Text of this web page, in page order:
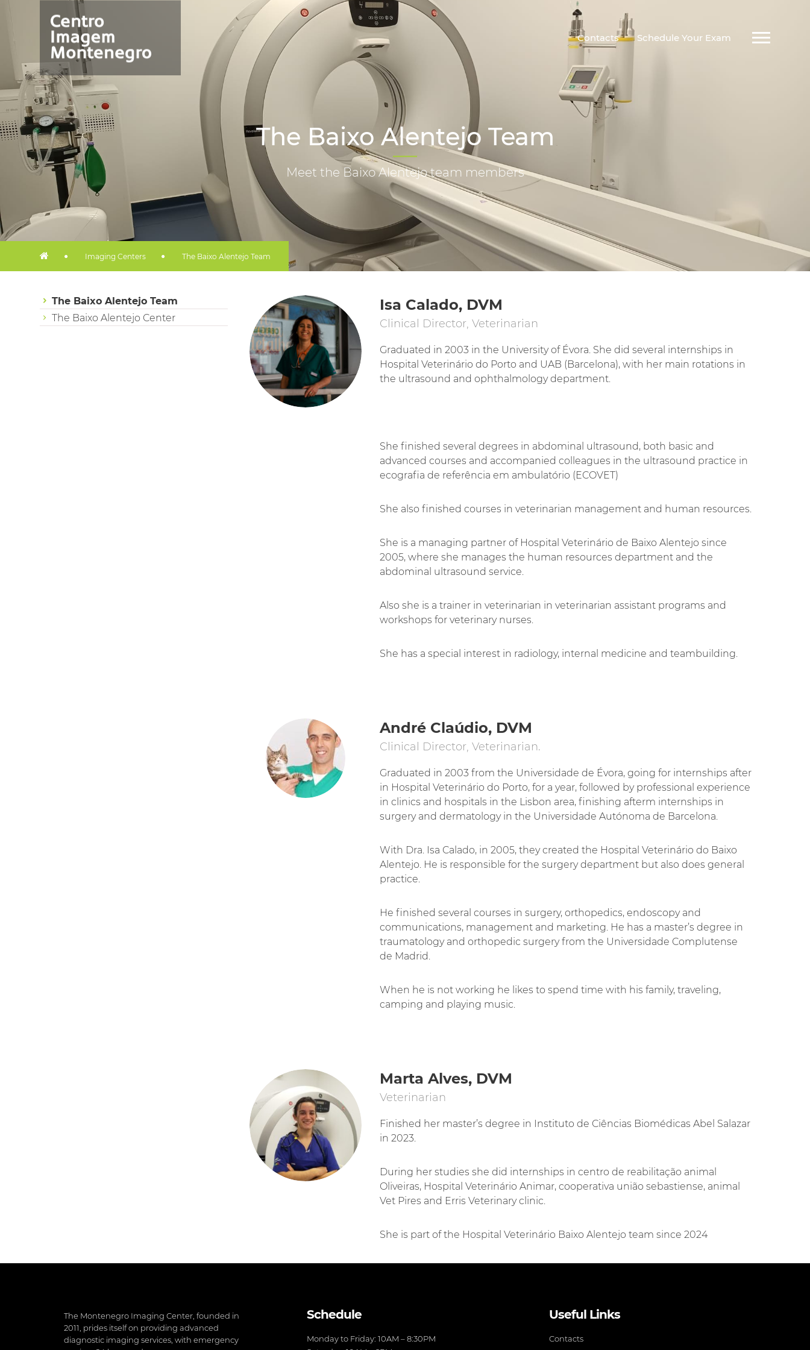
Contacts Schedule Your Exam
The Baixo Alentejo Team
Meet the Baixo Alentejo team members
Imaging Centers The Baixo Alentejo Team
The Baixo Alentejo Team
The Baixo Alentejo Center
Isa Calado, DVM
Clinical Director, Veterinarian
Graduated in 2003 in the University of Évora. She did several internships in
Hospital Veterinário do Porto and UAB (Barcelona), with her main rotations in
the ultrasound and ophthalmology department.
She finished several degrees in abdominal ultrasound, both basic and
advanced courses and accompanied colleagues in the ultrasound practice in
ecografia de referência em ambulatório (ECOVET)
She also finished courses in veterinarian management and human resources.
She is a managing partner of Hospital Veterinário de Baixo Alentejo since
2005, where she manages the human resources department and the
abdominal ultrasound service.
Also she is a trainer in veterinarian in veterinarian assistant programs and
workshops for veterinary nurses.
She has a special interest in radiology, internal medicine and teambuilding.
André Claúdio, DVM
Clinical Director, Veterinarian.
Graduated in 2003 from the Universidade de Évora, going for internships after
in Hospital Veterinário do Porto, for a year, followed by professional experience
in clinics and hospitals in the Lisbon area, finishing afterm internships in
surgery and dermatology in the Universidade Autónoma de Barcelona.
With Dra. Isa Calado, in 2005, they created the Hospital Veterinário do Baixo
Alentejo. He is responsible for the surgery department but also does general
practice.
He finished several courses in surgery, orthopedics, endoscopy and
communications, management and marketing. He has a master’s degree in
traumatology and orthopedic surgery from the Universidade Complutense
de Madrid.
When he is not working he likes to spend time with his family, traveling,
camping and playing music.
Marta Alves, DVM
Veterinarian
Finished her master’s degree in Instituto de Ciências Biomédicas Abel Salazar
in 2023.
During her studies she did internships in centro de reabilitação animal
Oliveiras, Hospital Veterinário Animar, cooperativa união sebastiense, animal
Vet Pires and Erris Veterinary clinic.
She is part of the Hospital Veterinário Baixo Alentejo team since 2024
The Montenegro Imaging Center, founded in
2011, prides itself on providing advanced
diagnostic imaging services, with emergency
Schedule
Monday to Friday: 10AM – 8:30PM
Useful Links
Contacts